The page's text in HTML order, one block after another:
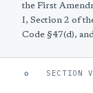
the First
I, Section 2 of
Code §47(d),
✿
SECTION